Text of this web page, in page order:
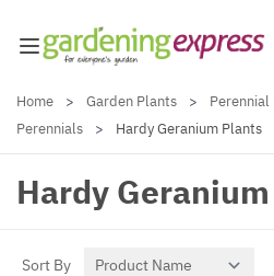
Home > Garden Plants >
Perennials
> Hardy Geranium Plants
Hardy
Sort By